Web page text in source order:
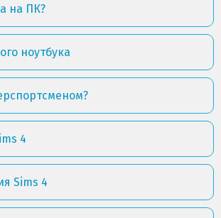
на ПК?
ноутбука
4
Sims 4